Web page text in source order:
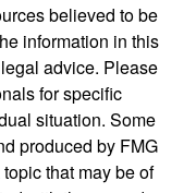
believed to be
information in this
advice. Please
for specific
situation. Some
produced by FMG
that may be of